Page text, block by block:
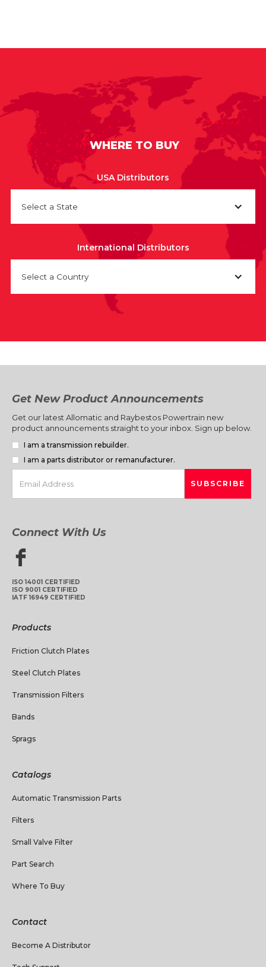
WHERE TO BUY
USA Distributors
Select a State
International Distributors
Select a Country
Get New Product Announcements
Get our latest Allomatic and Raybestos Powertrain new
product announcements straight to your inbox. Sign up below.
I am a transmission rebuilder.
I am a parts distributor or remanufacturer.
Connect With Us
ISO 14001 CERTIFIED
ISO 9001 CERTIFIED
IATF 16949 CERTIFIED
Products
Friction Clutch Plates
Steel Clutch Plates
Transmission Filters
Bands
Sprags
Catalogs
Automatic Transmission Parts
Filters
Small Valve Filter
Part Search
Where To Buy
Contact
Become A Distributor